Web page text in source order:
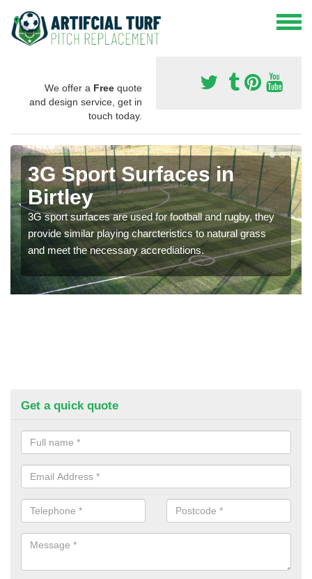
We offer a Free quote
and design service, get in
touch today.
3G Sport Surfaces in
Birtley
3G sport surfaces are used for football and rugby, they
provide similar playing charcteristics to natural grass
and meet the necessary accrediations.
Get a quick quote